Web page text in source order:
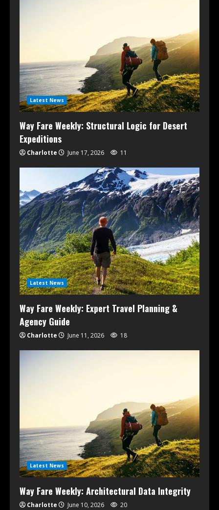
Latest News
Way Fare Weekly: Structural Logic for Desert
Expeditions
Charlotte June 17, 2026 11
Latest News
Way Fare Weekly: Expert Travel Planning &
Agency Guide
Charlotte June 11, 2026 18
Latest News
Way Fare Weekly: Architectural Data Integrity
Charlotte June 10, 2026 20